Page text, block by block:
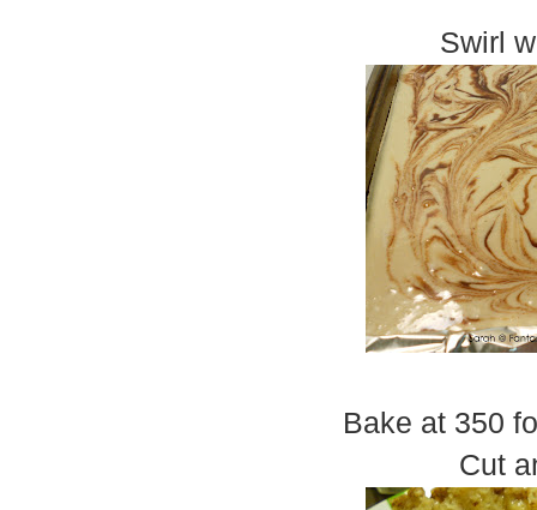
Swirl
Bake at 350
Cut